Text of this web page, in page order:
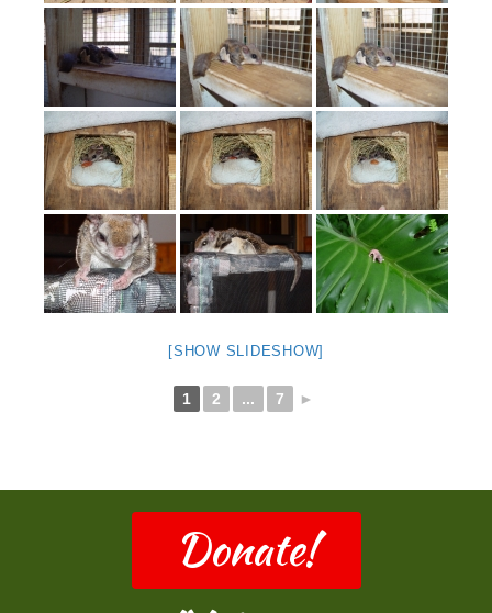
[SHOW SLIDESHOW]
1 2 ... 7 ►
Donate!